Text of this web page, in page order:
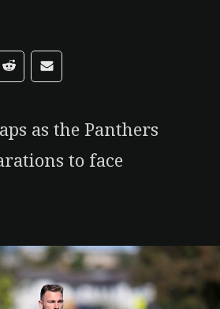
media
Whats-app
Share via Reddit
Share via Email
as the Panthers
to face